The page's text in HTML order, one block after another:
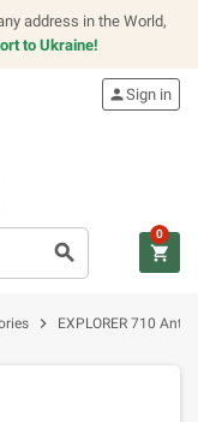
address in the World,
to Ukraine!
search
personSign in
shopping_cart
0
chevron_right EXPLORER 710